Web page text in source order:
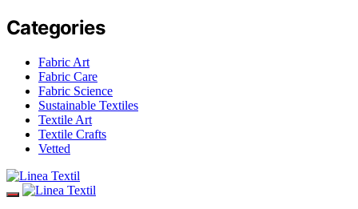
Categories
Fabric Art
Fabric Care
Fabric Science
Sustainable Textiles
Textile Art
Textile Crafts
Vetted